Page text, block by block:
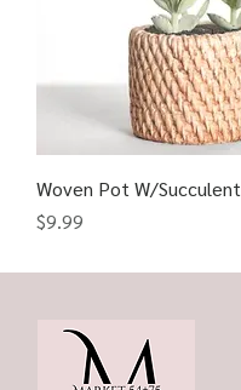
Woven Pot W/Succulent
Price
$9.99